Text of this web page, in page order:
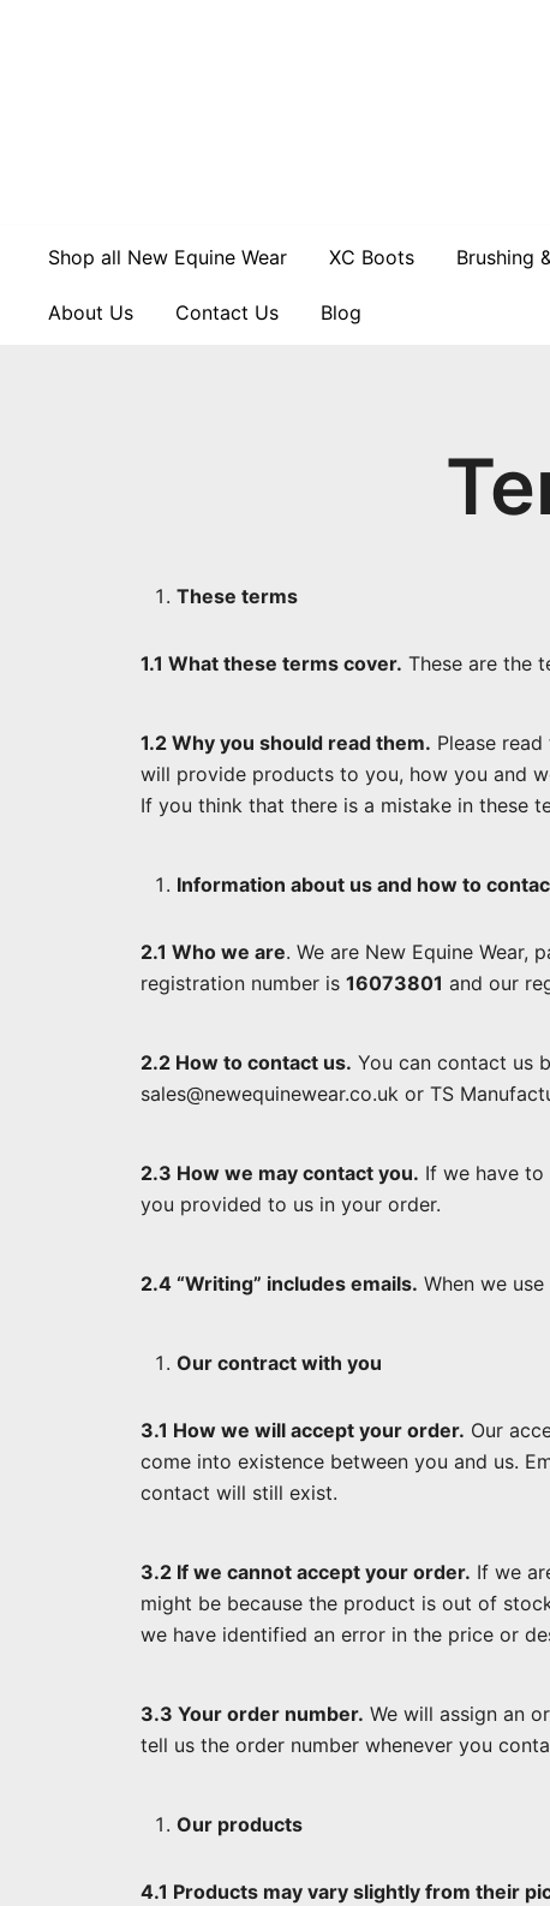
Shop all New Equine Wear XC Boots Brushing
About Us Contact Us Blog
These terms
1.1 What these terms cover. These are the
1.2 Why you should read them. Please
will provide products to you, how you and
If you think that there is a mistake in these
Information about us and how to
2.1 Who we are. We are New Equine Wear,
registration number is 16073801 and our
2.2 How to contact us. You can contact us
sales@newequinewear.co.uk or TS
2.3 How we may contact you. If we have
you provided to us in your order.
2.4 “Writing” includes emails. When we
Our contract with you
3.1 How we will accept your order. Our
come into existence between you and us.
contact will still exist.
3.2 If we cannot accept your order. If we
might be because the product is out of
we have identified an error in the price or
3.3 Your order number. We will assign an
tell us the order number whenever you
Our products
4.1 Products may vary slightly from their